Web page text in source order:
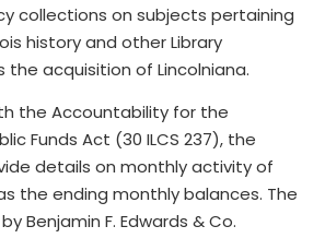
collections on subjects pertaining
history and other Library
the acquisition of Lincolniana.
the Accountability for the
Funds Act (30 ILCS 237), the
details on monthly activity of
the ending monthly balances. The
Benjamin F. Edwards & Co.